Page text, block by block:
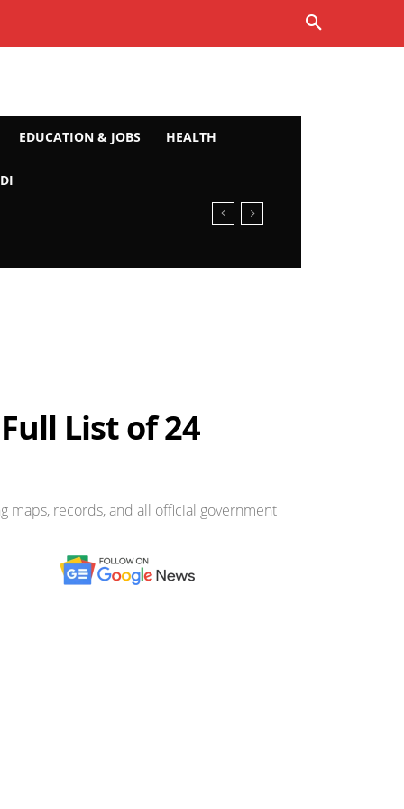
EDUCATION & JOBS HEALTH
List of 24
maps, records, and all official government